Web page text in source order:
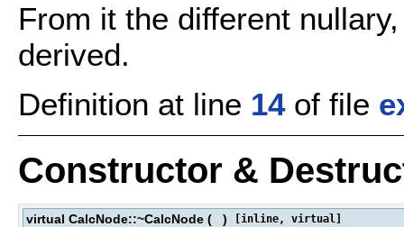
From it the different
derived.
Definition at line 14of file
Constructor &
virtual CalcNode::~CalcNode ( ) [inline, virtual]